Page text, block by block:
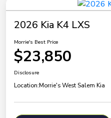
2026 Kia K4 LXS
Morrie's Best Price
$23,850
Disclosure
Location:Morrie's West Salem Kia